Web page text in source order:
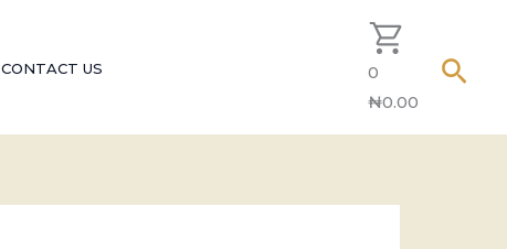
CONTACT US
0
₦0.00